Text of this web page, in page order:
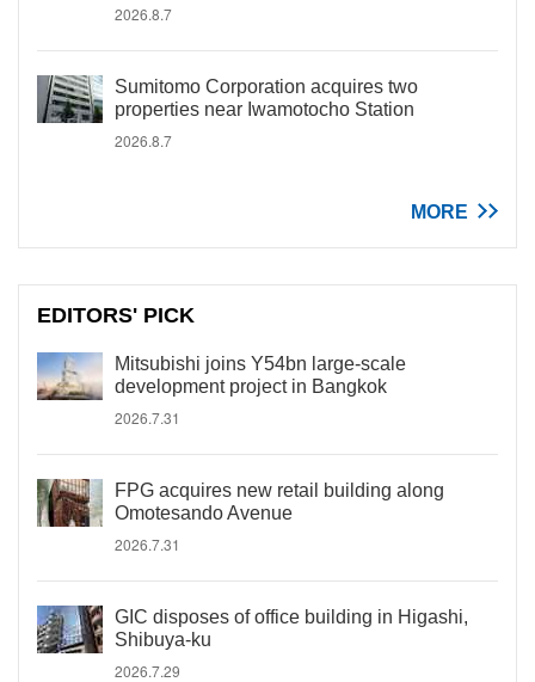
2026.8.7
Sumitomo Corporation acquires two
properties near Iwamotocho Station
2026.8.7
MORE
EDITORS' PICK
Mitsubishi joins Y54bn large-scale
development project in Bangkok
2026.7.31
FPG acquires new retail building along
Omotesando Avenue
2026.7.31
GIC disposes of office building in Higashi,
Shibuya-ku
2026.7.29